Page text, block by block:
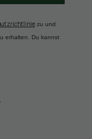
zu und
erhalten. Du kannst